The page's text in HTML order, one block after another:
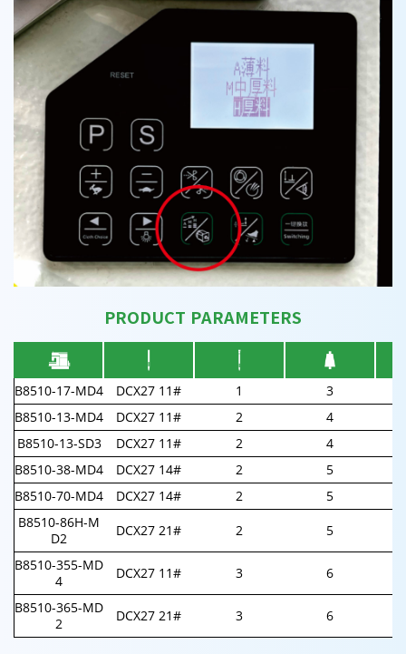
PRODUCT PARAMETERS
B8510-17-MD4 DCX27 11# 1
3
B8510-13-MD4
DCX27 11# 2
4
B8510-13-SD3
DCX27 11# 2
4
B8510-38-MD4
DCX27 14# 2
5
B8510-70-MD4
DCX27 14# 2
5
B8510-86H-M
D2
DCX27 21# 2
5
B8510-355-MD
4
DCX27 11# 3
6
B8510-365-MD
2
DCX27 21# 3 6